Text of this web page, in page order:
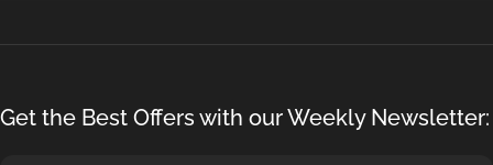
Get the Best Offers with our Weekly Newsletter: